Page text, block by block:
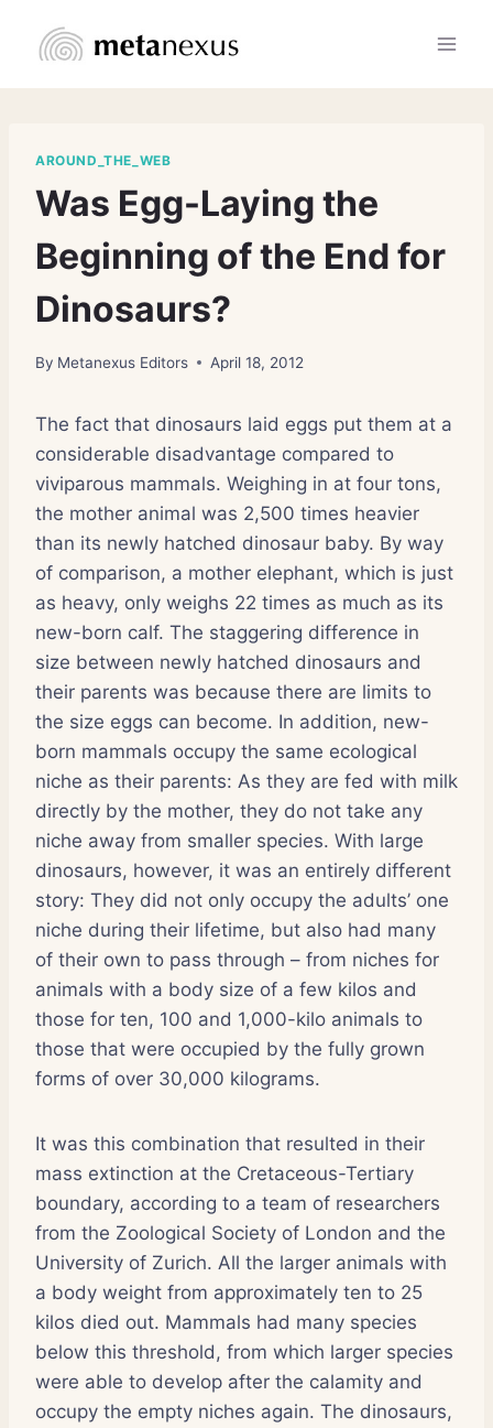
AROUND_THE_WEB
Was Egg-Laying the
Beginning of the End for
Dinosaurs?
By Metanexus Editors April 18, 2012
The fact that dinosaurs laid eggs put them at a
considerable disadvantage compared to
viviparous mammals. Weighing in at four tons,
the mother animal was 2,500 times heavier
than its newly hatched dinosaur baby. By way
of comparison, a mother elephant, which is just
as heavy, only weighs 22 times as much as its
new-born calf. The staggering difference in
size between newly hatched dinosaurs and
their parents was because there are limits to
the size eggs can become. In addition, new-
born mammals occupy the same ecological
niche as their parents: As they are fed with milk
directly by the mother, they do not take any
niche away from smaller species. With large
dinosaurs, however, it was an entirely different
story: They did not only occupy the adults’ one
niche during their lifetime, but also had many
of their own to pass through – from niches for
animals with a body size of a few kilos and
those for ten, 100 and 1,000-kilo animals to
those that were occupied by the fully grown
forms of over 30,000 kilograms.
It was this combination that resulted in their
mass extinction at the Cretaceous-Tertiary
boundary, according to a team of researchers
from the Zoological Society of London and the
University of Zurich. All the larger animals with
a body weight from approximately ten to 25
kilos died out. Mammals had many species
below this threshold, from which larger species
were able to develop after the calamity and
occupy the empty niches again. The dinosaurs,